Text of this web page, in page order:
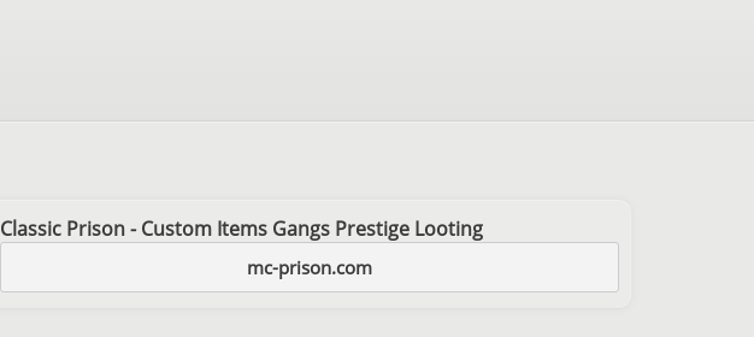
Classic Prison - Custom Items Gangs Prestige Looting
mc-prison.com